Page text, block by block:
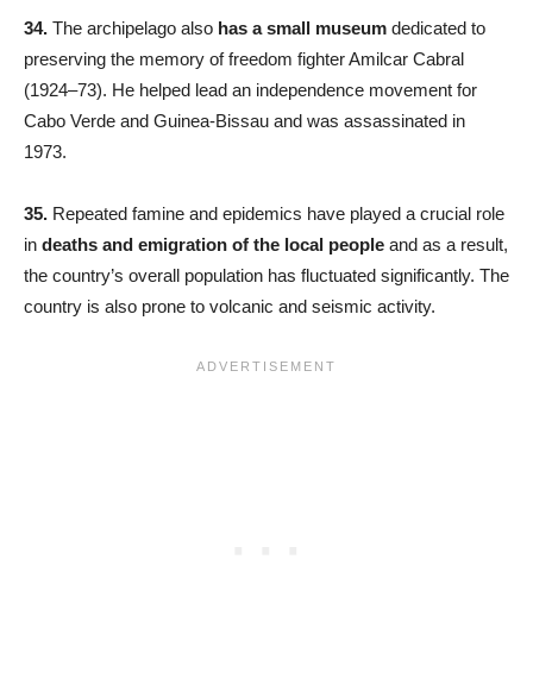
34. The archipelago also has a small museum dedicated to
preserving the memory of freedom fighter Amilcar Cabral
(1924–73). He helped lead an independence movement for
Cabo Verde and Guinea-Bissau and was assassinated in
1973.
35. Repeated famine and epidemics have played a crucial role
in deaths and emigration of the local people and as a result,
the country’s overall population has fluctuated significantly. The
country is also prone to volcanic and seismic activity.